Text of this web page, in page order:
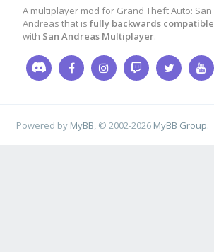
A multiplayer mod for Grand Theft Auto: San
Andreas that is fully backwards compatible
with San Andreas Multiplayer.
Powered by MyBB , © 2002-2026 MyBB Group.